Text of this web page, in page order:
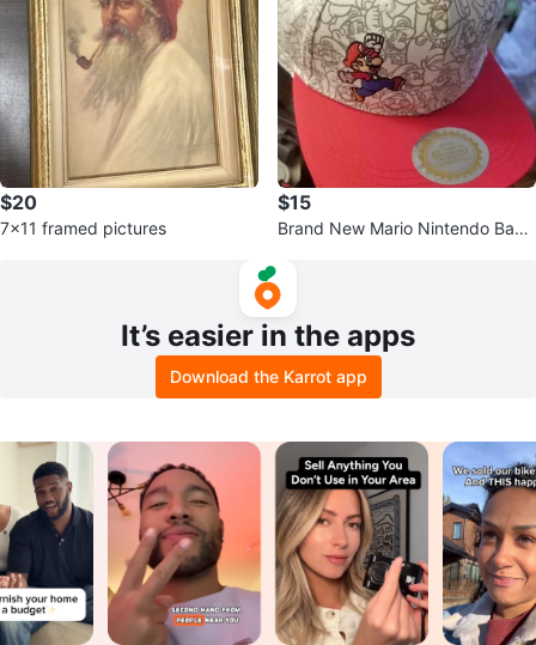
$20
7x11 framed pictures
$15
Brand New Mario Nintendo Base
It’s easier in the apps
Download the Karrot app